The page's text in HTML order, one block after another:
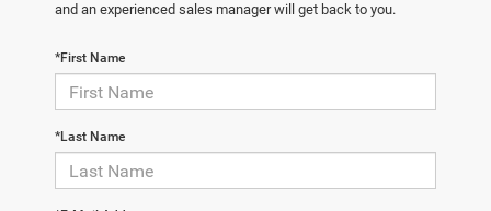
and an experienced sales manager will get back to you.
*First Name
*Last Name